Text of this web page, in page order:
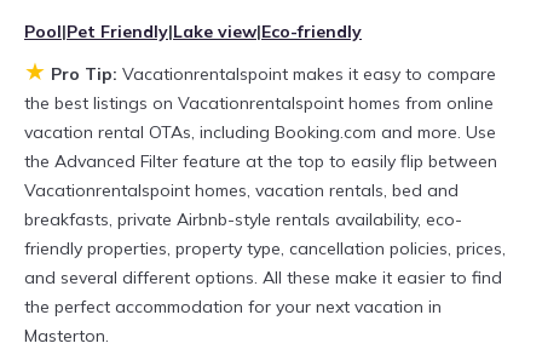
properties in
Masterton
. Places to stay near
Mastertonare683.75 ft²on average, with
prices averagingUS $210a night.
Vacationrentalspoint makes it easy and safe to
find and compare vacation rentals in
Mastertonwith prices often at a 30-40%
discount versus the price of a hotel. Just search
Pool|Pet Friendly|Lake view|Eco-friendly
★ Pro Tip: Vacationrentalspoint makes it easy to compare
the best listings on Vacationrentalspoint homes from online
vacation rental OTAs, including Booking.com and more. Use
the Advanced Filter feature at the top to easily flip between
Vacationrentalspoint homes, vacation rentals, bed and
breakfasts, private Airbnb-style rentals availability, eco-
friendly properties, property type, cancellation policies, prices,
and several different options. All these make it easier to find
the perfect accommodation for your next vacation in
Masterton.